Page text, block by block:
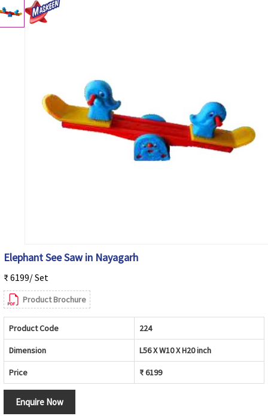
Elephant See Saw in Nayagarh
₹ 6199/ Set
Product Brochure
Product Code 224
Dimension L56 X W10 X H20 inch
Price ₹ 6199
Enquire Now